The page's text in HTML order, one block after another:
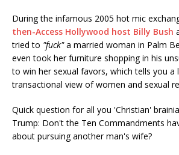
During the infamous 2005 hot mic
then-Access Hollywood host Billy Bush
tried to "fuck"a married woman in Palm
even took her furniture shopping in his
to win her sexual favors, which tells you
transactional view of women and sexual
Quick question for all you 'Christian'
Trump: Don't the Ten Commandments
about pursuing another man's wife?